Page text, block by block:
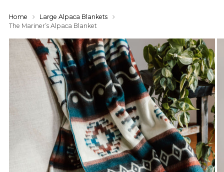
Home
Large Alpaca Blankets
The Mariner’s Alpaca Blanket